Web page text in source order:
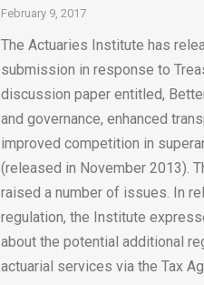
February 9, 2017
The Actuaries Institute has
submission in response to
discussion paper entitled,
and governance, enhanced
improved competition in
(released in November 2013).
raised a number of issues. In
regulation, the Institute
about the potential additional
actuarial services via the Tax